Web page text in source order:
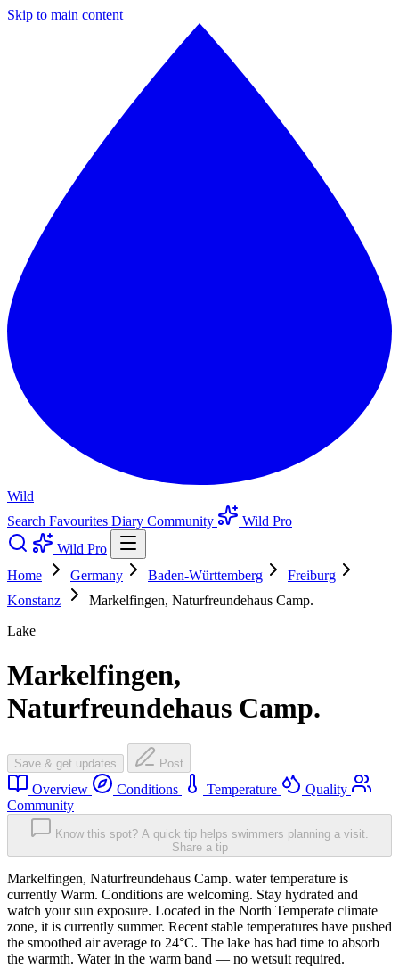
Skip to main content
Wild
Search Favourites Diary Community
Wild Pro
Wild Pro
Home
Germany Baden-Württemberg
Freiburg
Konstanz
Markelfingen, Naturfreundehaus Camp.
Lake
Markelfingen,
Naturfreundehaus Camp.
Save & get updates Post
Overview Conditions Temperature
Quality
Community
Know this spot? A quick tip helps swimmers planning a visit.
Share a tip
Markelfingen, Naturfreundehaus Camp. water temperature is
currently Warm. Conditions are welcoming. Stay hydrated and
watch your sun exposure. Located in the North Temperate climate
zone, it is currently summer. Recent stable temperatures have pushed
the smoothed air average to 24°C. The lake has had time to absorb
the warmth. Water in the warm band — no wetsuit required.